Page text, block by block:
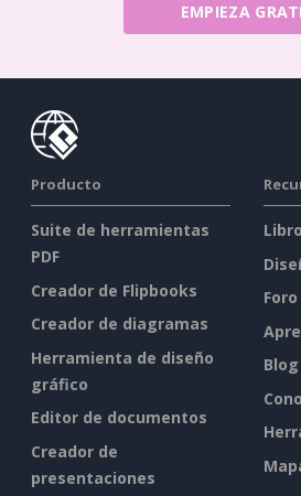
EMPIEZA
Producto
Suite de herramientas
PDF
Creador de Flipbooks
Creador de diagramas
Herramienta de diseño
gráfico
Editor de documentos
Creador de
presentaciones
Foro
Blog